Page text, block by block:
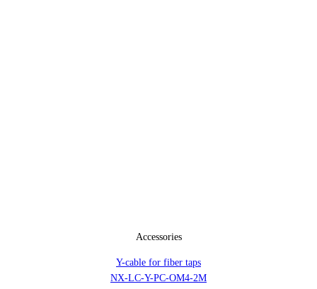
Accessories
Y-cable for fiber taps
NX-LC-Y-PC-OM4-2M